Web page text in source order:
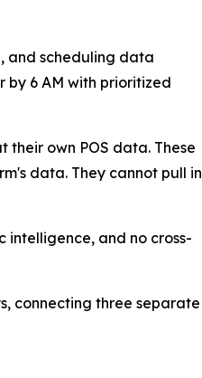
and scheduling data
by 6 AM with prioritized
their own POS data. These
data. They cannot pull in
and no cross-
connecting three separate